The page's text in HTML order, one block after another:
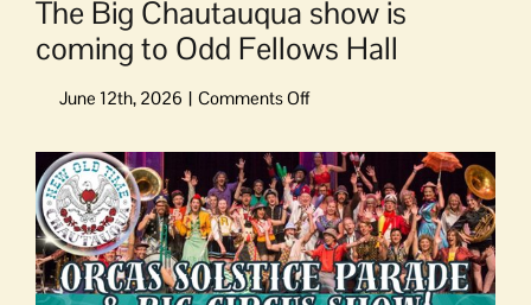
The Big Chautauqua show is
coming to Odd Fellows Hall
on
Big
Chautauqua
show
is
coming
to
View
Larger
Image